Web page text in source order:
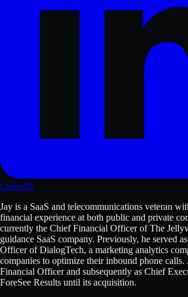
LinkedIn
Jay is a SaaS and telecommunications veteran
financial experience at both public and private
currently the Chief Financial Officer of The
guidance SaaS company. Previously, he served
Officer of DialogTech, a marketing analytics
companies to optimize their inbound phone calls.
Financial Officer and subsequently as Chief
ForeSee Results until its acquisition.